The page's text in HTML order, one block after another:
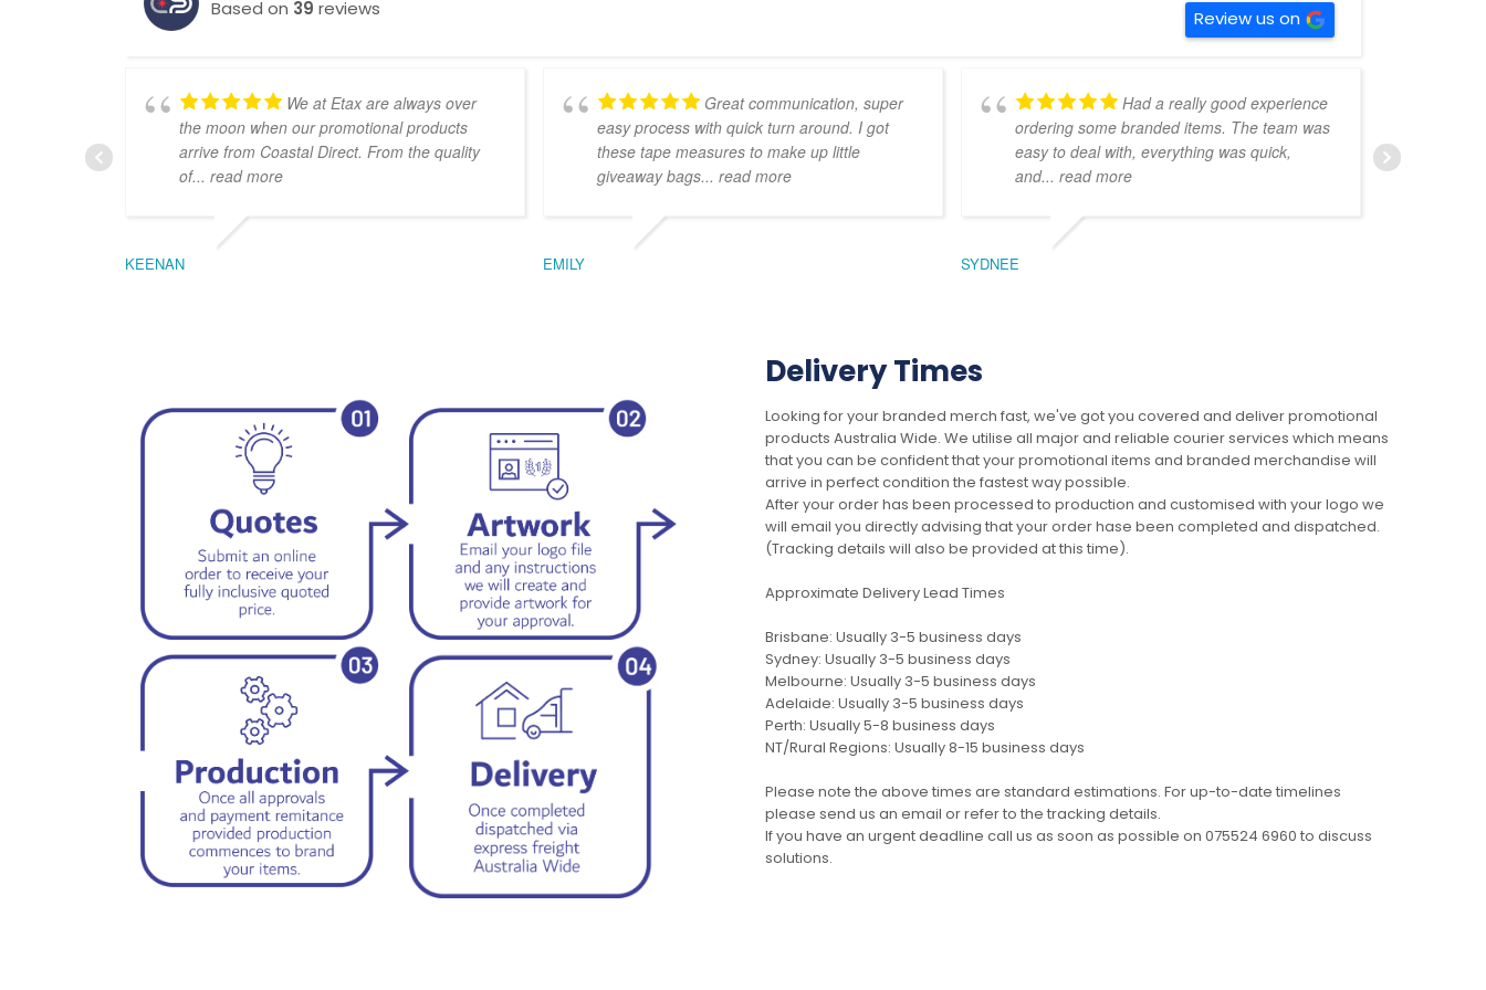
Based on 39 reviews Review us on
We at Etax are always over
the moon when our promotional products
arrive from Coastal Direct. From the quality
of... read more
KEENAN
Great communication, super
easy process with quick turn around. I got
these tape measures to make up little
giveaway bags... read more
EMILY
Had a really good experience
ordering some branded items. The team was
easy to deal with, everything was quick,
and... read more
SYDNEE
Delivery Times
Looking for your branded merch fast, we've got you covered and deliver promotional
products Australia Wide. We utilise all major and reliable courier services which means
that you can be confident that your promotional items and branded merchandise will
arrive in perfect condition the fastest way possible.
After your order has been processed to production and customised with your logo we
will email you directly advising that your order hase been completed and dispatched.
(Tracking details will also be provided at this time).
Approximate Delivery Lead Times
Brisbane: Usually 3-5 business days
Sydney: Usually 3-5 business days
Melbourne: Usually 3-5 business days
Adelaide: Usually 3-5 business days
Perth: Usually 5-8 business days
NT/Rural Regions: Usually 8-15 business days
Please note the above times are standard estimations. For up-to-date timelines
please send us an email or refer to the tracking details.
If you have an urgent deadline call us as soon as possible on 075524 6960 to discuss
solutions.